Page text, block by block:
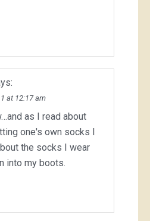
at 12:17 am
as I read about
one's own socks I
the socks I wear
into my boots.